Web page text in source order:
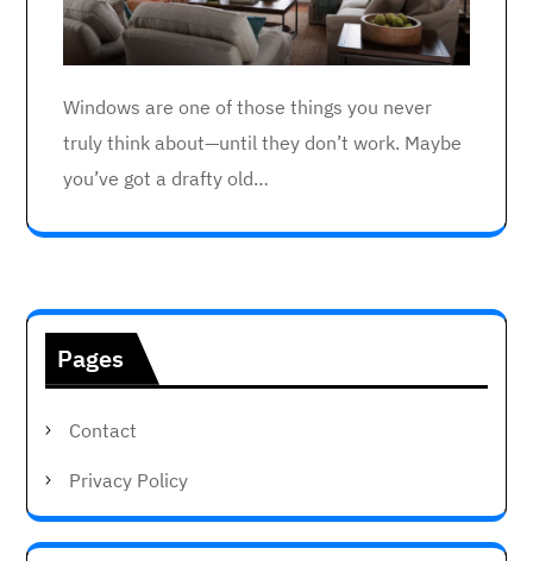
Windows are one of those things you never
truly think about—until they don’t work. Maybe
you’ve got a drafty old…
Pages
Contact
Privacy Policy